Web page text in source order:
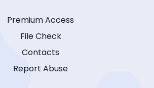
Premium Access
File Check
Contacts
Report Abuse